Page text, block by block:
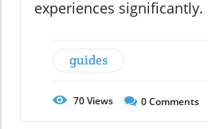
experiences significantly.
guides
70Views 0Comments